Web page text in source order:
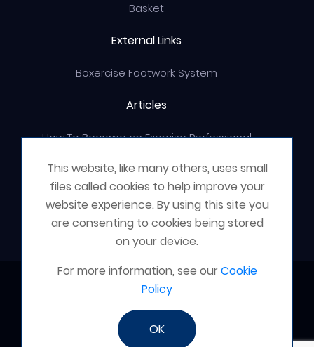
This website, like many others, uses small
files called cookies to help improve your
website experience. By using this site you
are consenting to cookies being stored
on your device.
For more information, see ourCookie
Policy
OK
Basket
External Links
Boxercise Footwork System
Articles
How To Become an Exercise Professional
© Boxercise Ltd 2026
Contact Boxercise
admin@boxercise.co.uk